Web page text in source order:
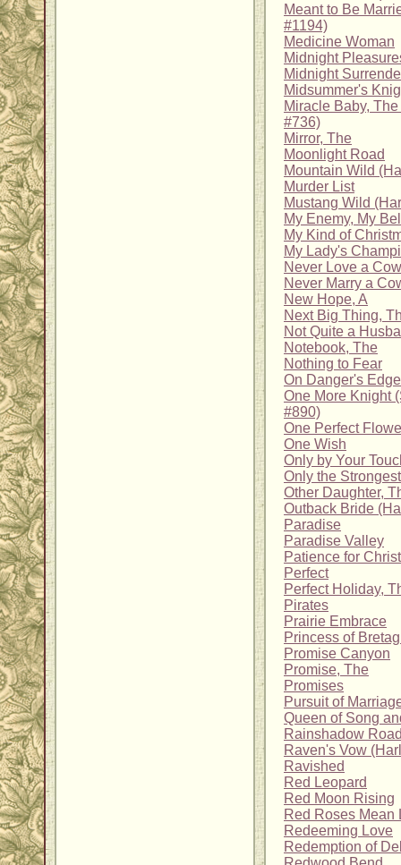
Meant to Be
#1194)
Medicine Woman
Midnight
Midnight
Midsummer's
Miracle Baby,
#736)
Mirror, The
Moonlight Road
Mountain Wild
Murder List
Mustang Wild
My Enemy, My
My Kind of
My Lady's
Never Love a
Never Marry a
New Hope, A
Next Big Thing,
Not Quite a
Notebook, The
Nothing to Fear
On Danger's Edge
One More Knight
#890)
One Perfect
One Wish
Only by Your
Only the
Other Daughter,
Outback Bride
Paradise
Paradise Valley
Patience for
Perfect
Perfect Holiday,
Pirates
Prairie Embrace
Princess of
Promise Canyon
Promise, The
Promises
Pursuit of
Queen of Song
Rainshadow
Raven's Vow
Ravished
Red Leopard
Red Moon Rising
Red Roses Mean
Redeeming Love
Redemption of